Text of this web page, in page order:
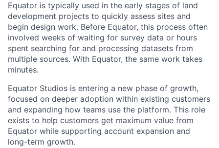
Equator is typically used in the early stages of land
development projects to quickly assess sites and
begin design work. Before Equator, this process often
involved weeks of waiting for survey data or hours
spent searching for and processing datasets from
multiple sources. With Equator, the same work takes
minutes.
Equator Studios is entering a new phase of growth,
focused on deeper adoption within existing customers
and expanding how teams use the platform. This role
exists to help customers get maximum value from
Equator while supporting account expansion and
long-term growth.